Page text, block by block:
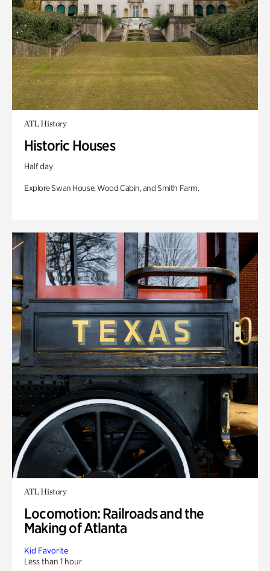
ATL History
Historic Houses
Half day
Explore Swan House, Wood Cabin, and Smith Farm.
ATL History
Locomotion: Railroads and the
Making of Atlanta
Kid Favorite
Less than 1 hour